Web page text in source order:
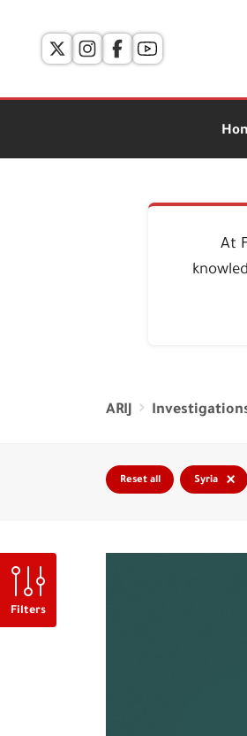
At
ARIJ
Reset all Syria ×
Filters